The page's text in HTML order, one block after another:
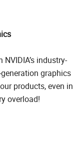
industry-
graphics
products, even in
overload!